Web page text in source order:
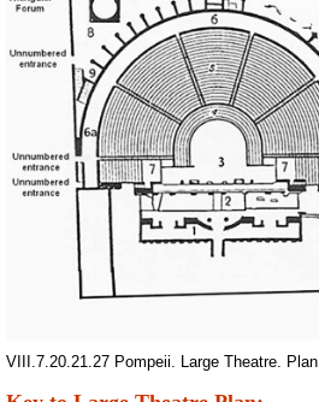
VIII.7.20.21.27 Pompeii. Large Theatre. Plan